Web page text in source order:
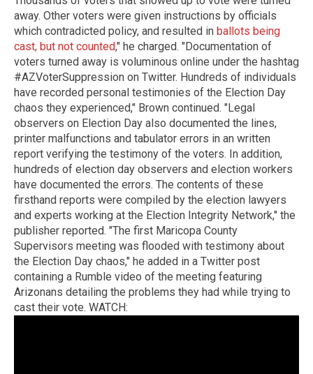
away. Other voters were given instructions by officials
which contradicted policy, and resulted in ballots being
cast, but not counted," he charged. "Documentation of
voters turned away is voluminous online under the hashtag
#AZVoterSuppression on Twitter. Hundreds of individuals
have recorded personal testimonies of the Election Day
chaos they experienced," Brown continued. "Legal
observers on Election Day also documented the lines,
printer malfunctions and tabulator errors in an written
report verifying the testimony of the voters. In addition,
hundreds of election day observers and election workers
have documented the errors. The contents of these
firsthand reports were compiled by the election lawyers
and experts working at the Election Integrity Network," the
publisher reported. "The first Maricopa County
Supervisors meeting was flooded with testimony about
the Election Day chaos," he added in a Twitter post
containing a Rumble video of the meeting featuring
Arizonans detailing the problems they had while trying to
cast their vote. WATCH: